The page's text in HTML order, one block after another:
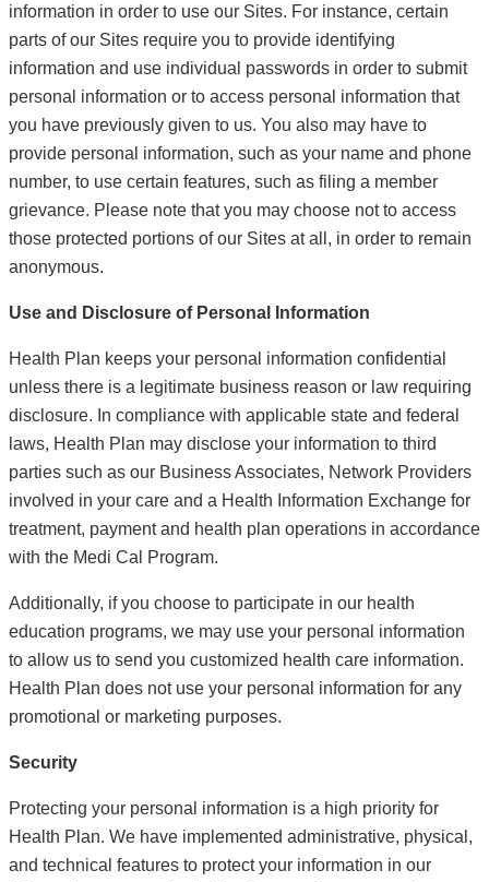
information in order to use our Sites. For instance, certain
parts of our Sites require you to provide identifying
information and use individual passwords in order to submit
personal information or to access personal information that
you have previously given to us. You also may have to
provide personal information, such as your name and phone
number, to use certain features, such as filing a member
grievance. Please note that you may choose not to access
those protected portions of our Sites at all, in order to remain
anonymous.
Use and Disclosure of Personal Information
Health Plan keeps your personal information confidential
unless there is a legitimate business reason or law requiring
disclosure. In compliance with applicable state and federal
laws, Health Plan may disclose your information to third
parties such as our Business Associates, Network Providers
involved in your care and a Health Information Exchange for
treatment, payment and health plan operations in accordance
with the Medi Cal Program.
Additionally, if you choose to participate in our health
education programs, we may use your personal information
to allow us to send you customized health care information.
Health Plan does not use your personal information for any
promotional or marketing purposes.
Security
Protecting your personal information is a high priority for
Health Plan. We have implemented administrative, physical,
and technical features to protect your information in our